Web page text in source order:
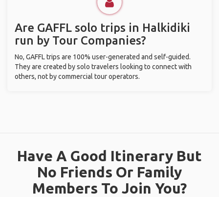
Are GAFFL solo trips in Halkidiki
run by Tour Companies?
No, GAFFL trips are 100% user-generated and self-guided.
They are created by solo travelers looking to connect with
others, not by commercial tour operators.
Have A Good Itinerary But
No Friends Or Family
Members To Join You?